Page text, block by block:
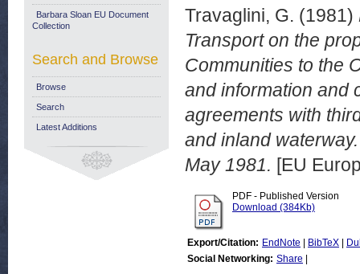
Travaglini, G. (1981)
Transport on the
Communities to the
and information and
agreements with
and inland
May 1981. [EU
PDF - Published Version
Download (384Kb)
Export/Citation: EndNote BibTeX
Social Networking: Share
Barbara Sloan EU Document
Collection
Search and Browse
Browse
Search
Latest Additions